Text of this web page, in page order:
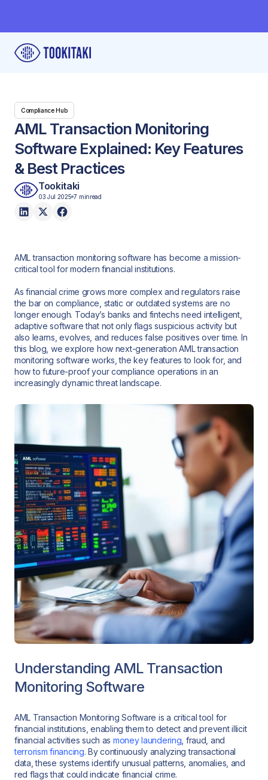
Compliance Hub
AML Transaction Monitoring
Software Explained: Key Features
& Best Practices
Tookitaki
03 Jul 2025 7 minread
AML transaction monitoring software has become a mission-
critical tool for modern financial institutions.
As financial crime grows more complex and regulators raise
the bar on compliance, static or outdated systems are no
longer enough. Today’s banks and fintechs need intelligent,
adaptive software that not only flags suspicious activity but
also learns, evolves, and reduces false positives over time. In
this blog, we explore how next-generation AML transaction
monitoring software works, the key features to look for, and
how to future-proof your compliance operations in an
increasingly dynamic threat landscape.
Understanding AML Transaction
Monitoring Software
AML Transaction Monitoring Software is a critical tool for
financial institutions, enabling them to detect and prevent illicit
financial activities such as money laundering , fraud, and
terrorism financing. By continuously analyzing transactional
data, these systems identify unusual patterns, anomalies, and
red flags that could indicate financial crime.